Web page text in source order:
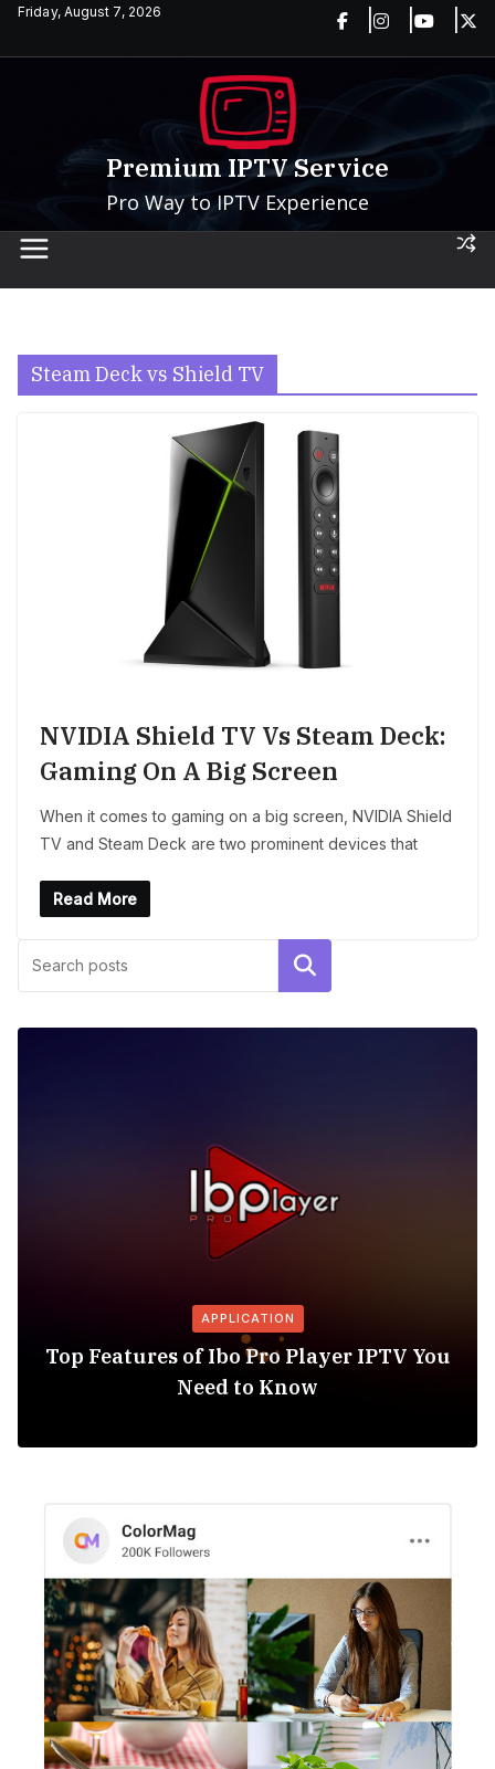
SkipFriday, August 7, 2026
Premium IPTV Service
Pro Way to IPTV Experience
Steam Deck vs Shield TV
NVIDIA Shield TV Vs Steam Deck:
Gaming On A Big Screen
When it comes to gaming on a big screen, NVIDIA Shield
TV and Steam Deck are two prominent devices that
Read More
Search
APPLICATION
Top Features of Ibo Pro Player IPTV You
Need to Know